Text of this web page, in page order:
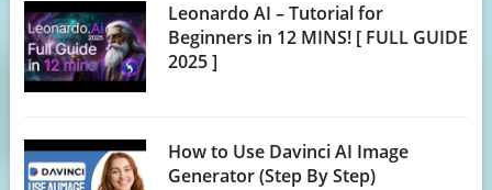
Leonardo AI – Tutorial for
Beginners in 12 MINS! [ FULL GUIDE
2025 ]
How to Use Davinci AI Image
Generator (Step By Step)